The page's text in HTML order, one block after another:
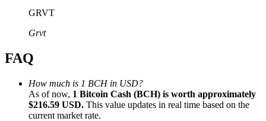
GRVT
Grvt
FAQ
How much is 1 BCH in USD?
As of now, 1 Bitcoin Cash (BCH) is worth approximately
$216.59 USD. This value updates in real time based on the
current market rate.